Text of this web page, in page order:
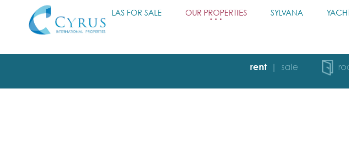
VILLAS FOR SALE OUR PROPERTIES SYLVANA
rent sale